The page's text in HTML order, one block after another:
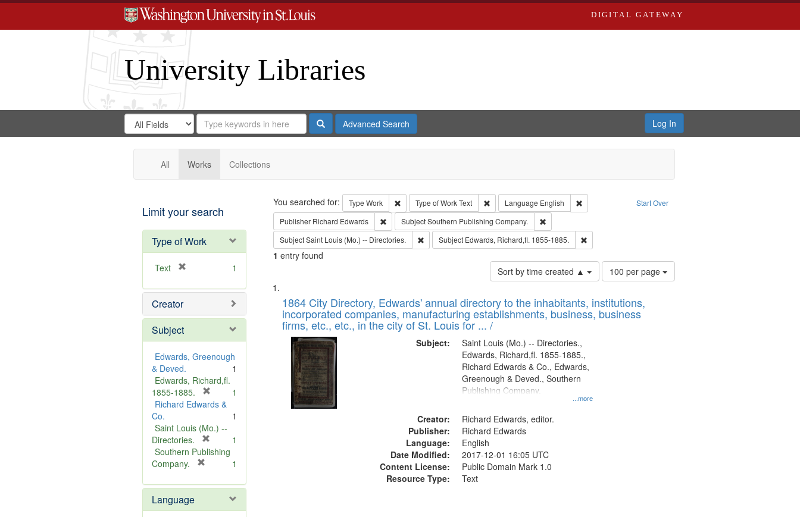
DIGITAL GATEWAY
University Libraries
Search
Digital
Gateway
Search
in
for
Search
Repository
SearchAdvanced Search Log In
All Works Collections
Limit your search
Type of Work
Text
e
o
e
1
Creator
Subject
Edwards, Greenough
& Deved.
1
Edwards, Richard,fl.
1855-1885.
r
m
v
1
Richard Edwards &
Co.
1
Saint Louis (Mo.) --
Directories.
r
o
e
1
Southern Publishing
Company.
e
o
1
Language
Search Start Over
You searched for: Type Work Remove constraint Type: Work
Type of WorkText Remove constraint Type of Work: Text
Language English
Remove constraint Language: English
Publisher Richard Edwards Remove constraint Publisher: Richard Edwards
SubjectSouthern Publishing Company.
Remove constraint Subject: Southern Publishing Company.
SubjectSaint Louis (Mo.) -- Directories. Remove constraint Subject: Saint Louis (Mo.) -- Directories.
Subject Edwards, Richard,fl. 1855-1885. Remove constraint Subject: Edwards, Richard,fl. 1855-1885.
1 entry found
Sort by time created ▲
Number
of
to
display
100 per page
Search
Results
List
of
files
deposited
Digital
Gateway
that
match
1864 City Directory, Edwards' annual directory to the inhabitants, institutions,
incorporated companies, manufacturing establishments, business, business
firms, etc., etc., in the city of St. Louis for ... /
Subject:
...more
Saint Louis (Mo.) -- Directories.,
Edwards, Richard,fl. 1855-1885.,
Richard Edwards & Co., Edwards,
Greenough & Deved., Southern
Publishing Company.
Creator:
Richard Edwards, editor.
Publisher:
Richard Edwards
Language:
English
Date Modified:
2017-12-01 16:05 UTC
Content License:
Public Domain Mark 1.0
Resource Type:
Text